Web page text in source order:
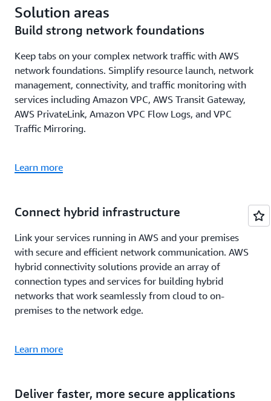
Solution areas
Build strong network foundations
Keep tabs on your complex network traffic with AWS
network foundations. Simplify resource launch, network
management, connectivity, and traffic monitoring with
services including Amazon VPC, AWS Transit Gateway,
AWS PrivateLink, Amazon VPC Flow Logs, and VPC
Traffic Mirroring.
Learn more
Connect hybrid infrastructure
Link your services running in AWS and your premises
with secure and efficient network communication. AWS
hybrid connectivity solutions provide an array of
connection types and services for building hybrid
networks that work seamlessly from cloud to on-
premises to the network edge.
Learn more
Deliver faster, more secure applications